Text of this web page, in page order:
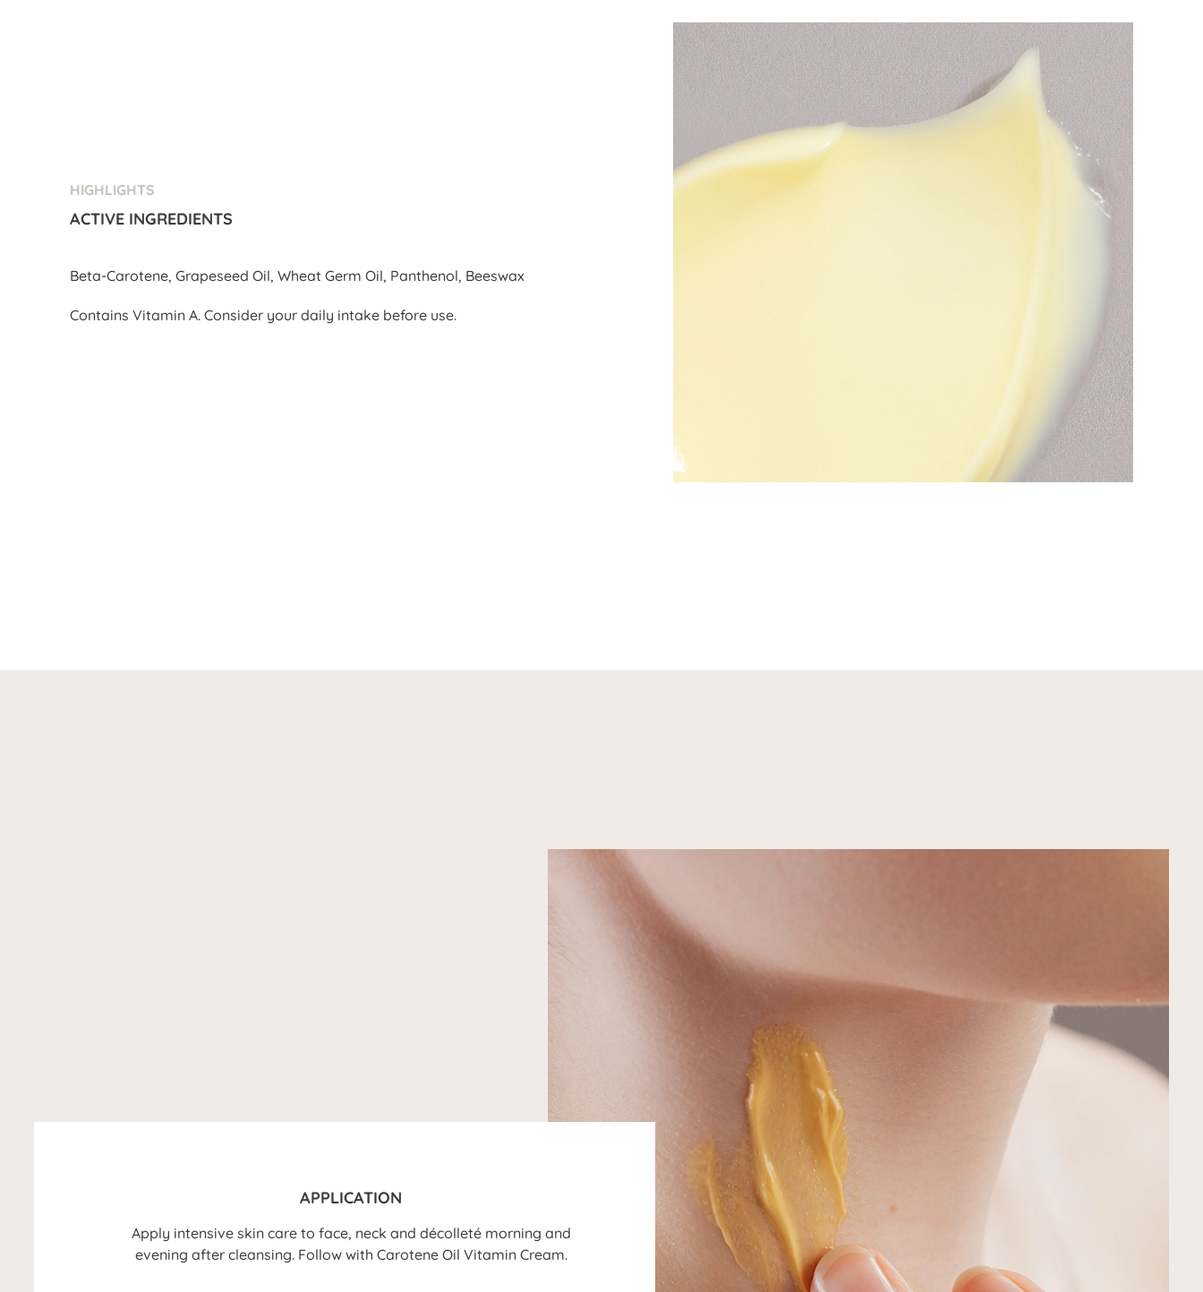
HIGHLIGHTS
ACTIVE INGREDIENTS
Beta-Carotene, Grapeseed Oil, Wheat Germ Oil, Panthenol, Beeswax
Contains Vitamin A. Consider your daily intake before use.
APPLICATION
Apply intensive skin care to face, neck and décolleté morning and
evening after cleansing. Follow with Carotene Oil Vitamin Cream.